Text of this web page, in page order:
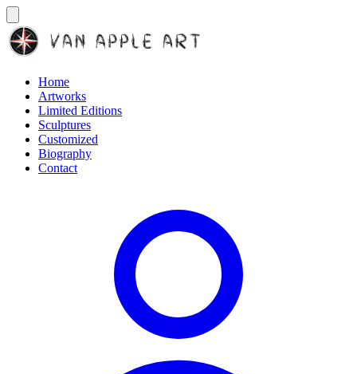
Home
Artworks
Limited Editions
Sculptures
Customized
Biography
Contact